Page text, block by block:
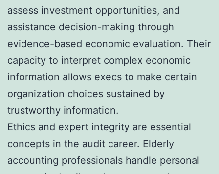
assess investment opportunities, and
assistance decision-making through
evidence-based economic evaluation. Their
capacity to interpret complex economic
information allows execs to make certain
organization choices sustained by
trustworthy information.
Ethics and expert integrity are essential
concepts in the audit career. Elderly
accounting professionals handle personal